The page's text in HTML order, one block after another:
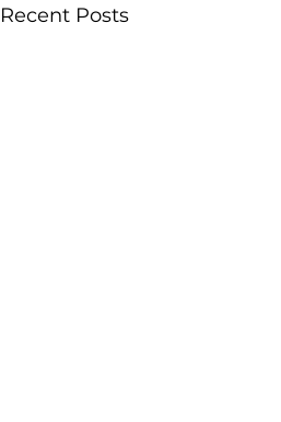
Recent Posts